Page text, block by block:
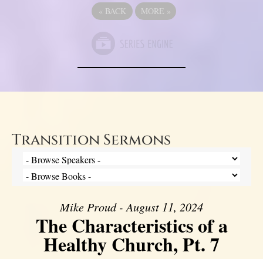
« BACK MORE »
Transition Sermons
Mike Proud - August 11, 2024
The Characteristics of a
Healthy Church, Pt. 7